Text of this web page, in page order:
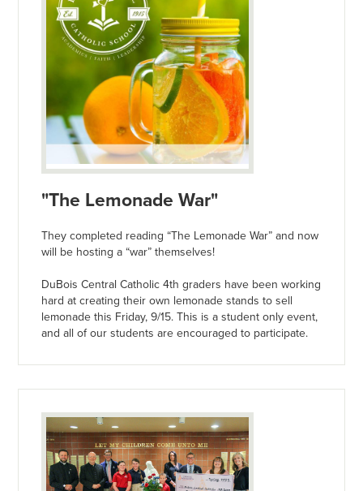
"The Lemonade War"
They completed reading “The Lemonade War” and now
will be hosting a “war” themselves!
DuBois Central Catholic 4th graders have been working
hard at creating their own lemonade stands to sell
lemonade this Friday, 9/15. This is a student only event,
and all of our students are encouraged to participate.